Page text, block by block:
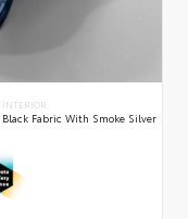
INTERIOR
Black Fabric With Smoke Silver